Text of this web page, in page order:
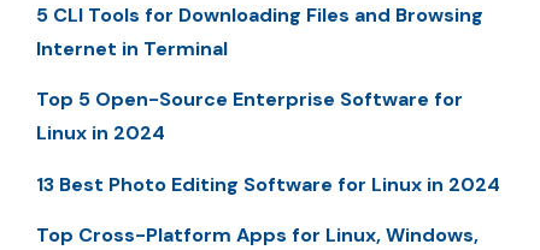
5 CLI Tools for Downloading Files and Browsing
Internet in Terminal
Top 5 Open-Source Enterprise Software for
Linux in 2024
13 Best Photo Editing Software for Linux in 2024
Top Cross-Platform Apps for Linux, Windows,